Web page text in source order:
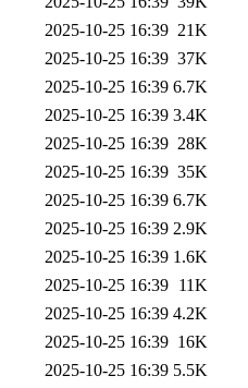
2025-10-25 16:39 21K
2025-10-25 16:39 37K
2025-10-25 16:39 6.7K
2025-10-25 16:39 3.4K
2025-10-25 16:39 28K
2025-10-25 16:39 35K
2025-10-25 16:39 6.7K
2025-10-25 16:39 2.9K
2025-10-25 16:39 1.6K
2025-10-25 16:39 11K
2025-10-25 16:39 4.2K
2025-10-25 16:39 16K
2025-10-25 16:39 5.5K